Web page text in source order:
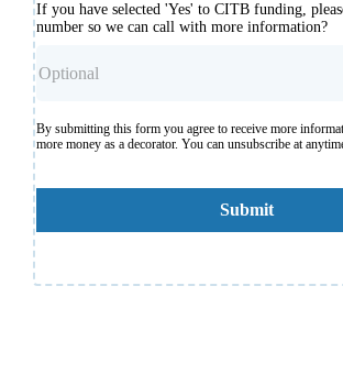
If you have selected 'Yes' to CITB funding,
number so we can call with more information?
By submitting this form you agree to receive more
more money as a decorator. You can unsubscribe at
Submit